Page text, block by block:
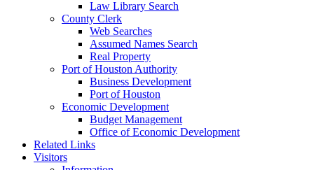
Law Library Search
County Clerk
Web Searches
Assumed Names Search
Real Property
Port of Houston Authority
Business Development
Port of Houston
Economic Development
Budget Management
Office of Economic Development
Related Links
Visitors